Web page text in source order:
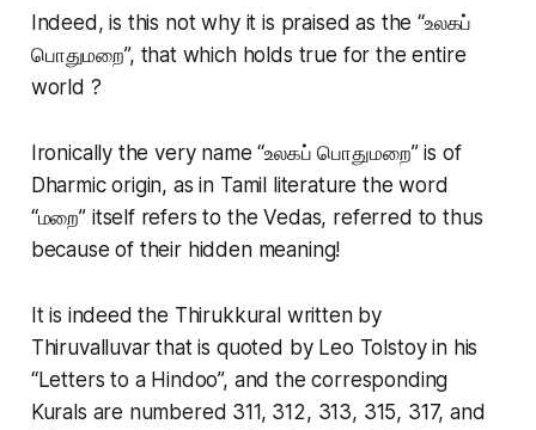
Indeed, is this not why it is praised as the “உலகப்
பொதுமறை”, that which holds true for the entire
world ?
Ironically the very name “உலகப் பொதுமறை” is of
Dharmic origin, as in Tamil literature the word
“மறை” itself refers to the Vedas, referred to thus
because of their hidden meaning!
It is indeed the Thirukkural written by
Thiruvalluvar that is quoted by Leo Tolstoy in his
“Letters to a Hindoo”, and the corresponding
Kurals are numbered 311, 312, 313, 315, 317, and